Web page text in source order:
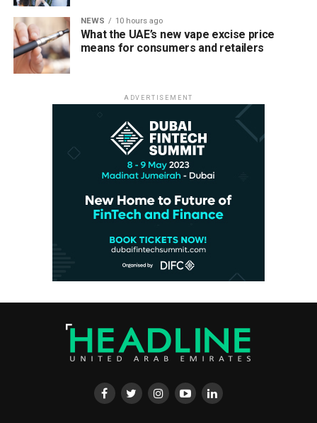
NEWS 10 hours ago
What the UAE’s new vape excise price
means for consumers and retailers
ADVERTISEMENT